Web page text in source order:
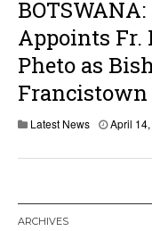
Appoints Fr.
Pheto as
Francistown
Latest News April
ARCHIVES